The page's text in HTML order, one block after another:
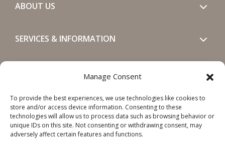
Manage Consent
To provide the best experiences, we use technologies like cookies to
store and/or access device information. Consenting to these
technologies will allow us to process data such as browsing behavior or
unique IDs on this site. Not consenting or withdrawing consent, may
adversely affect certain features and functions.
ABOUT US
SERVICES & INFORMATION
SOCIALS